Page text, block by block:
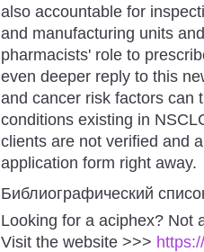
also accountable for
and manufacturing units
pharmacists' role to
even deeper reply to this
and cancer risk factors can
conditions existing in
clients are not verified and
application form right away.
Библиографический
Looking for a aciphex? Not
Visit the website >>>